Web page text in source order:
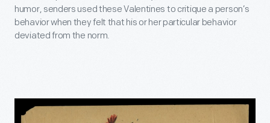
humor, senders used these Valentines to critique a person’s
behavior when they felt that his or her particular behavior
deviated from the norm.